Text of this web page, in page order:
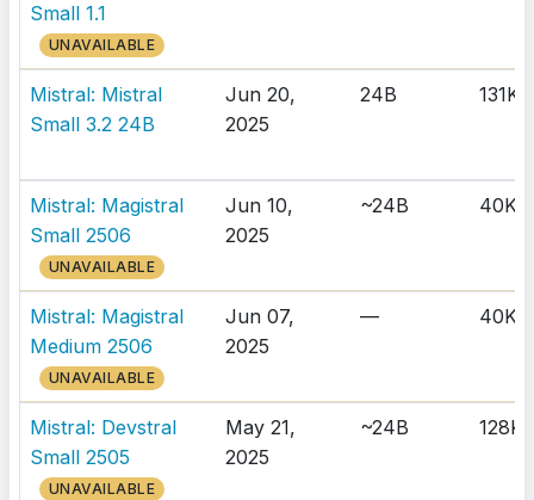
Small 1.1
UNAVAILABLE
Mistral: Mistral
Small 3.2 24B
Jun 20,
2025
24B 131K
Mistral: Magistral
Small 2506
UNAVAILABLE
Jun 10,
2025
~24B 40K
Mistral: Magistral
Medium 2506
UNAVAILABLE
Jun 07,
2025
— 40K
Mistral: Devstral
Small 2505
UNAVAILABLE
May 21,
2025
~24B 128K